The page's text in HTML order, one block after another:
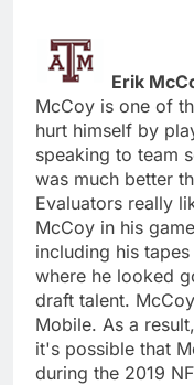
Erik
McCoy is one of
hurt himself by
speaking to team
was much better
Evaluators really
McCoy in his
including his
where he looked
draft talent.
Mobile. As a
it's possible that
during the 2019